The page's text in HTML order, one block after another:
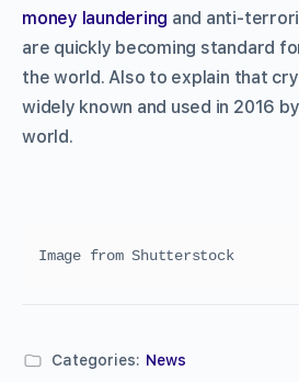
money laundering and anti-
are quickly becoming standard
the world. Also to explain that
widely known and used in 2016
world.
Image from Shutterstock
Categories: News